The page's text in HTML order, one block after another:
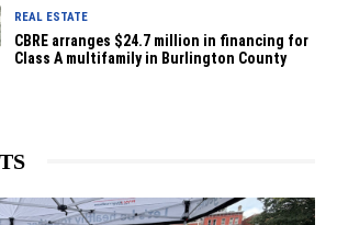
REAL ESTATE
CBRE arranges $24.7 million in financing for
Class A multifamily in Burlington County